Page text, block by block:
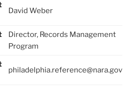
David Weber
Director, Records Management
Program
philadelphia.reference@nara.gov